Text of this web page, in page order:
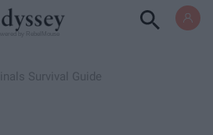
Survival Guide